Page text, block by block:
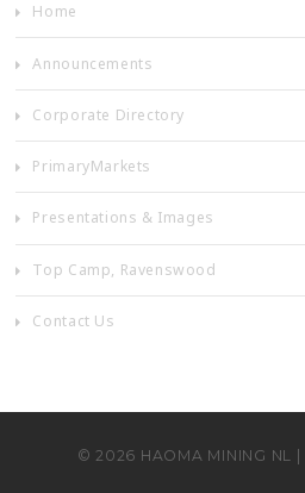
Home
Announcements
Corporate Directory
PrimaryMarkets
Presentations & Images
Top Camp, Ravenswood
Contact Us
© 2026 HAOMA MINING NL